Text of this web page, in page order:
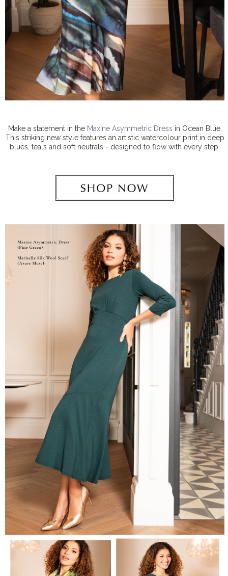
Make a statement in the Maxine Asymmetric Dress in Ocean Blue.
This striking new style features an artistic watercolour print in deep
blues, teals and soft neutrals - designed to flow with every step.